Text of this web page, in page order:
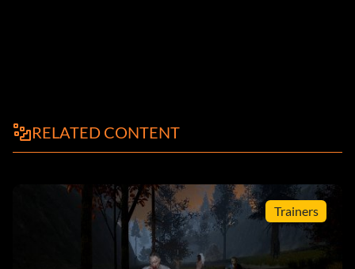
RELATED CONTENT
Trainers